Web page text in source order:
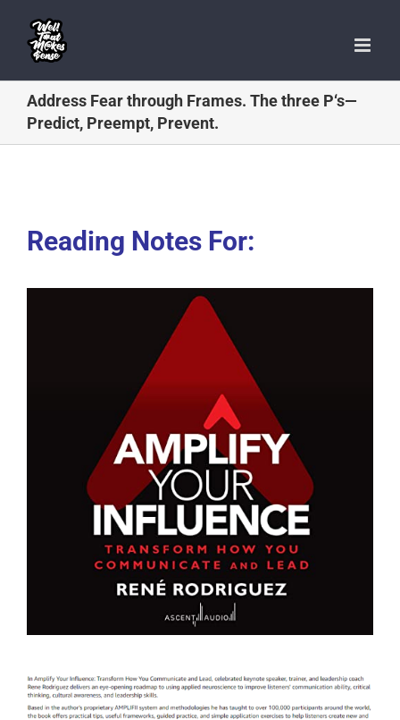
content
Address Fear through Frames. The three P‘s—
Predict, Preempt, Prevent.
Reading Notes For: